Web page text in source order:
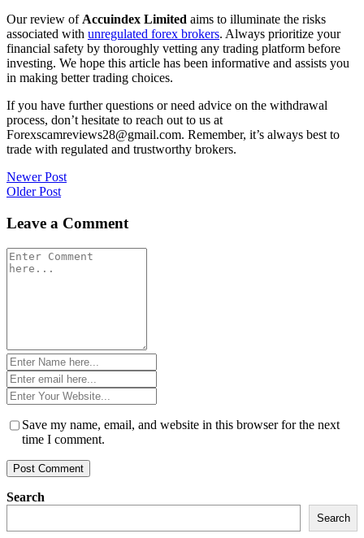
Our review of Accuindex Limited aims to illuminate the risks
associated with unregulated forex brokers. Always prioritize your
financial safety by thoroughly vetting any trading platform before
investing. We hope this article has been informative and assists you
in making better trading choices.
If you have further questions or need advice on the withdrawal
process, don’t hesitate to reach out to us at
Forexscamreviews28@gmail.com. Remember, it’s always best to
trade with regulated and trustworthy brokers.
Post
navigation
Newer Post
Older Post
Leave a Comment
Comment
*
Name
*Email
*Website
*
Save my name, email, and website in this browser for the next
time I comment.
Search
Search